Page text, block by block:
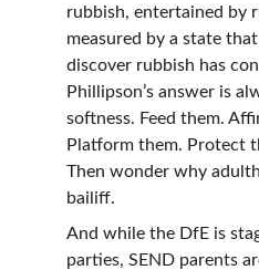
rubbish, entertained by
measured by a state
discover rubbish has
Phillipson’s answer is
softness. Feed them.
Platform them. Protect
Then wonder why
bailiff.
And while the DfE is
parties, SEND parents